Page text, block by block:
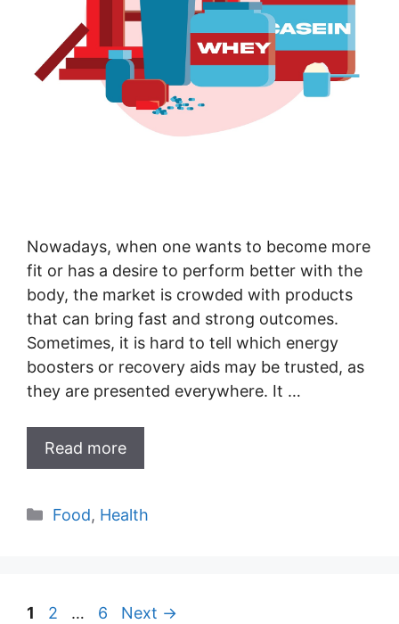
Nowadays, when one wants to become more
fit or has a desire to perform better with the
body, the market is crowded with products
that can bring fast and strong outcomes.
Sometimes, it is hard to tell which energy
boosters or recovery aids may be trusted, as
they are presented everywhere. It …
Read more
Categories
Food, Health
Page
1 Page
2 … Page
6 Next →